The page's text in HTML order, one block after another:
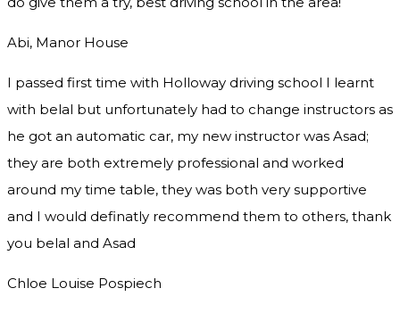
Abi, Manor House
I passed first time with Holloway driving school I learnt
with belal but unfortunately had to change instructors as
he got an automatic car, my new instructor was Asad;
they are both extremely professional and worked
around my time table, they was both very supportive
and I would definatly recommend them to others, thank
you belal and Asad
Chloe Louise Pospiech